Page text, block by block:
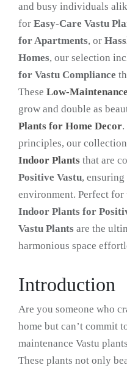
and busy individuals
for Easy-Care Vastu
for Apartments, or
Homes, our selection
for Vastu Compliance
These Low-
grow and double as
Plants for Home Decor
principles, our
Indoor Plants that are
Positive Vastu,
environment. Perfect for
Indoor Plants for
Vastu Plants are the
harmonious space
Introduction
Are you someone who
home but can’t commit
maintenance Vastu
These plants not only